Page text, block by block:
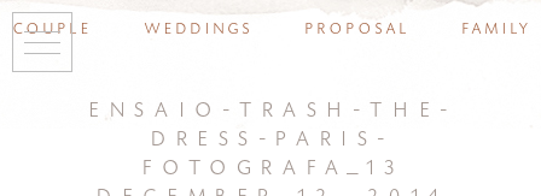
couple weddings proposal family
ensaio-trash-the-
dress-paris-
fotografa_13